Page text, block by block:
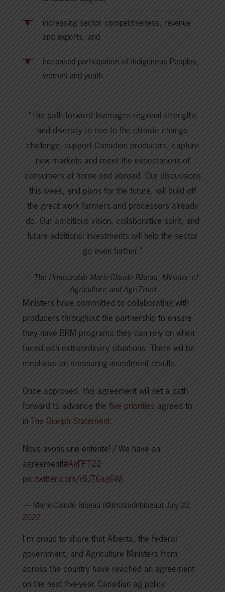
increasing sector competitiveness, revenue
and exports, and
increased participation of Indigenous Peoples,
women and youth.
“The path forward leverages regional strengths
and diversity to rise to the climate change
challenge, support Canadian producers, capture
new markets and meet the expectations of
consumers at home and abroad. Our discussions
this week, and plans for the future, will build off
the great work farmers and processors already
do. Our ambitious vision, collaborative spirit, and
future additional investments will help the sector
go even further.”
– The Honourable Marie-Claude Bibeau, Minister of
Agriculture and Agri-Food
Ministers have committed to collaborating with
producers throughout the partnership to ensure
they have BRM programs they can rely on when
faced with extraordinary situations. There will be
emphasis on measuring investment results.
Once approved, this agreement will set a path
forward to advance the five priorities agreed to
in The Guelph Statement.
Nous avons une entente! / We have an
agreement!#AgFPT22
pic.twitter.com/r8JT6ag6Wj
— Marie-Claude Bibeau (@mclaudebibeau) July 22,
2022
I'm proud to share that Alberta, the federal
government, and Agriculture Ministers from
across the country have reached an agreement
on the next five-year Canadian ag policy